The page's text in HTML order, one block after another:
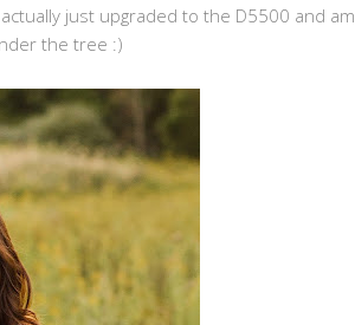
just upgraded to the D5500 and am
the tree :)